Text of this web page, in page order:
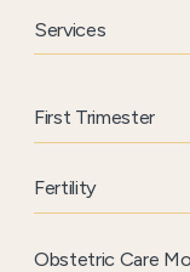
Aside
Services
First Trimester
Fertility
Obstetric Care